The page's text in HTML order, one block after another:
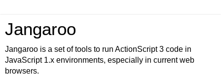
Jangaroo
Jangaroo is a set of tools to run ActionScript 3 code in
JavaScript 1.x environments, especially in current web
browsers.